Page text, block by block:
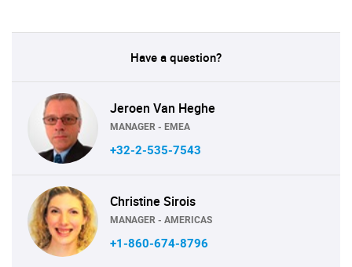
Have a question?
Jeroen Van Heghe
MANAGER - EMEA
+32-2-535-7543
Christine Sirois
MANAGER - AMERICAS
+1-860-674-8796